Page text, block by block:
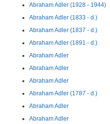
Abraham Adler (1928 - 1944)
Abraham Adler (1833 - d.)
Abraham Adler (1837 - d.)
Abraham Adler (1891 - d.)
Abraham Adler
Abraham Adler
Abraham Adler
Abraham Adler (1787 - d.)
Abraham Adler
Abraham Adler